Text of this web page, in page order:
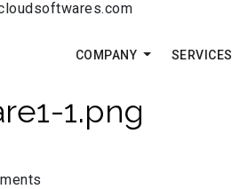
COMPANY SERVICES
1.png